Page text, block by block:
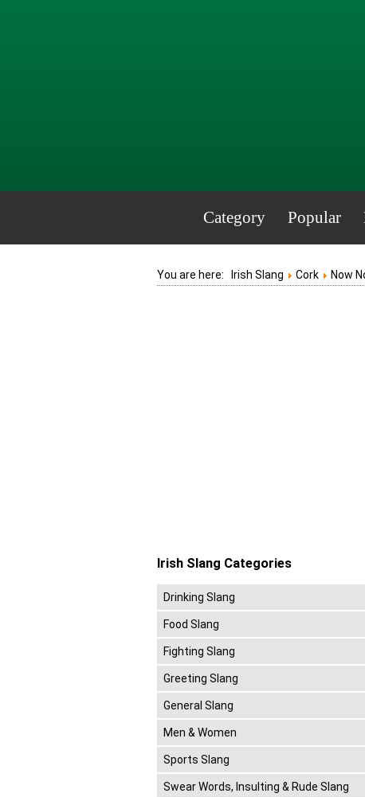
Category Popular
You are here: Irish Slang Cork Now
Irish Slang Categories
Drinking Slang
Food Slang
Fighting Slang
Greeting Slang
General Slang
Men & Women
Sports Slang
Swear Words, Insulting & Rude Slang